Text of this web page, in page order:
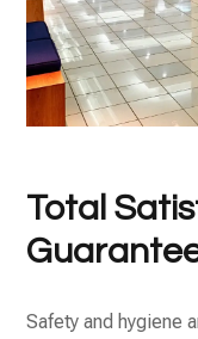
Total
Safety and hygiene